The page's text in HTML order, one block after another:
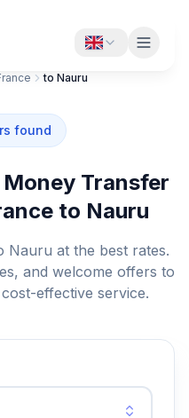
to Nauru
found
Transfer
to Nauru
Nauru at the best rates.
and welcome offers to
effective service.